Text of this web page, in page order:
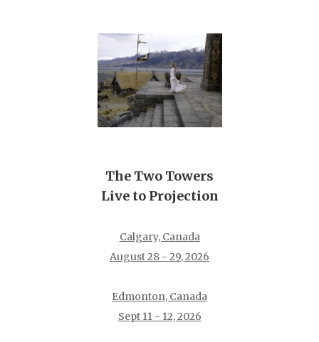
The Two Towers
Live to Projection
Calgary, Canada
August 28 - 29, 2026
Edmonton, Canada
Sept 11 - 12, 2026